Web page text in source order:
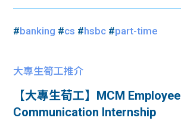
#banking #cs #hsbc #part-time
大專生筍工推介
【大專生荀工】MCM Employee
Communication Internship